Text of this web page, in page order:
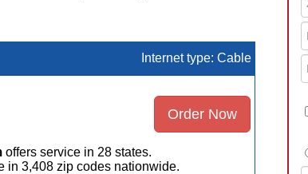
Internet type: Cable
Order Now
offers service in 28 states.
in 3,408 zip codes nationwide.